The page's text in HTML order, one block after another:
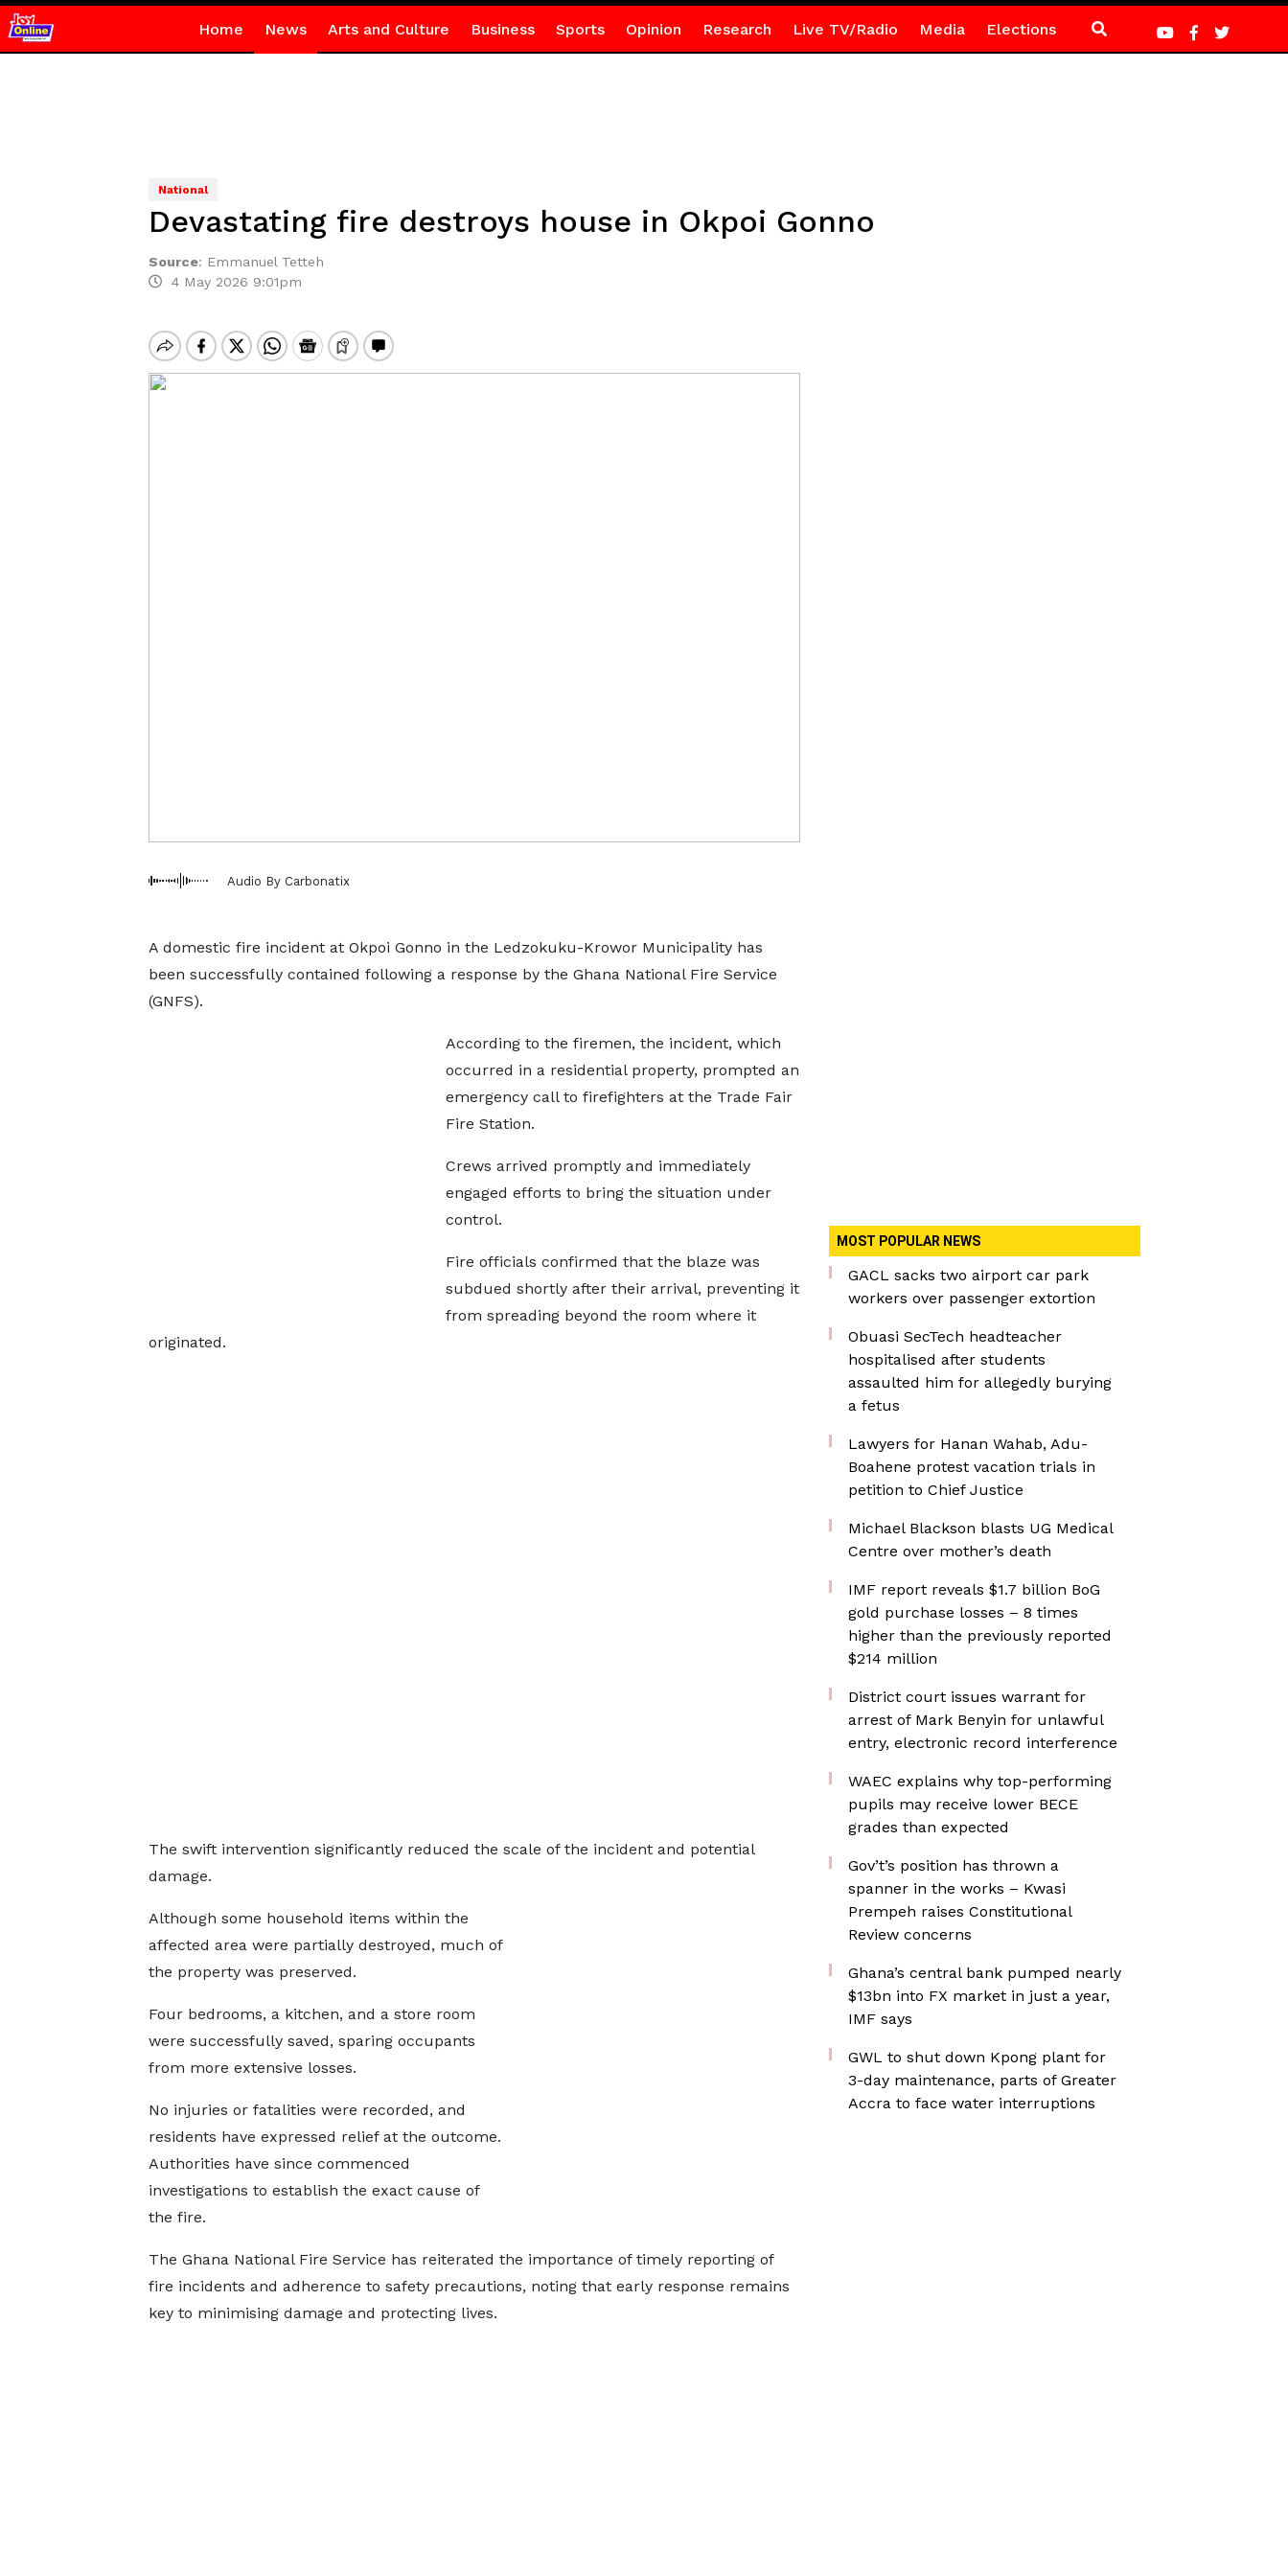
Home News Arts and Culture Business Sports Opinion Research Live TV/Radio Media Elections
National
Devastating fire destroys house in Okpoi Gonno
Source: Emmanuel Tetteh
4 May 2026 9:01pm
Audio By Carbonatix
A domestic fire incident at Okpoi Gonno in the Ledzokuku-Krowor Municipality has
been successfully contained following a response by the Ghana National Fire Service
(GNFS).
According to the firemen, the incident, which
occurred in a residential property, prompted an
emergency call to firefighters at the Trade Fair
Fire Station.
Crews arrived promptly and immediately
engaged efforts to bring the situation under
control.
Fire officials confirmed that the blaze was
subdued shortly after their arrival, preventing it
from spreading beyond the room where it
originated.
The swift intervention significantly reduced the scale of the incident and potential
damage.
Although some household items within the
affected area were partially destroyed, much of
the property was preserved.
Four bedrooms, a kitchen, and a store room
were successfully saved, sparing occupants
from more extensive losses.
No injuries or fatalities were recorded, and
residents have expressed relief at the outcome.
Authorities have since commenced
investigations to establish the exact cause of
the fire.
The Ghana National Fire Service has reiterated the importance of timely reporting of
fire incidents and adherence to safety precautions, noting that early response remains
key to minimising damage and protecting lives.
MOST POPULAR NEWS
GACL sacks two airport car park
workers over passenger extortion
Obuasi SecTech headteacher
hospitalised after students
assaulted him for allegedly burying
a fetus
Lawyers for Hanan Wahab, Adu-
Boahene protest vacation trials in
petition to Chief Justice
Michael Blackson blasts UG Medical
Centre over mother’s death
IMF report reveals $1.7 billion BoG
gold purchase losses – 8 times
higher than the previously reported
$214 million
District court issues warrant for
arrest of Mark Benyin for unlawful
entry, electronic record interference
WAEC explains why top-performing
pupils may receive lower BECE
grades than expected
Gov’t’s position has thrown a
spanner in the works – Kwasi
Prempeh raises Constitutional
Review concerns
Ghana’s central bank pumped nearly
$13bn into FX market in just a year,
IMF says
GWL to shut down Kpong plant for
3-day maintenance, parts of Greater
Accra to face water interruptions